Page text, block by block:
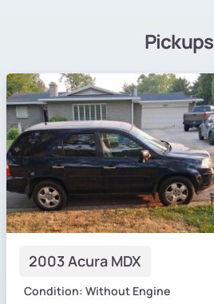
Pickups
2003 Acura MDX
Condition: Without Engine